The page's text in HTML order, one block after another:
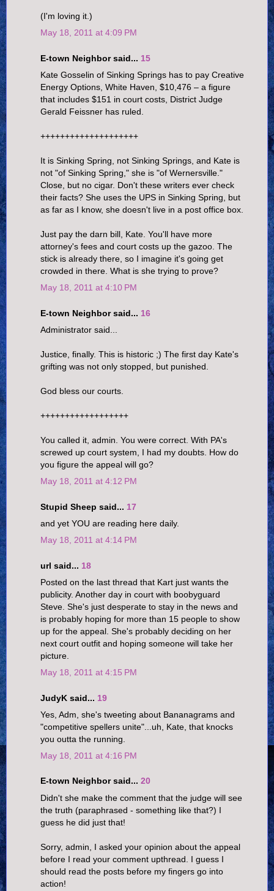
(I'm loving it.)
May 18, 2011 at 4:09 PM
E-town Neighbor said... 15
Kate Gosselin of Sinking Springs has to pay Creative
Energy Options, White Haven, $10,476 – a figure
that includes $151 in court costs, District Judge
Gerald Feissner has ruled.
++++++++++++++++++++
It is Sinking Spring, not Sinking Springs, and Kate is
not "of Sinking Spring," she is "of Wernersville."
Close, but no cigar. Don't these writers ever check
their facts? She uses the UPS in Sinking Spring, but
as far as I know, she doesn't live in a post office box.
Just pay the darn bill, Kate. You'll have more
attorney's fees and court costs up the gazoo. The
stick is already there, so I imagine it's going get
crowded in there. What is she trying to prove?
May 18, 2011 at 4:10 PM
E-town Neighbor said... 16
Administrator said...
Justice, finally. This is historic ;) The first day Kate's
grifting was not only stopped, but punished.
God bless our courts.
++++++++++++++++++
You called it, admin. You were correct. With PA's
screwed up court system, I had my doubts. How do
you figure the appeal will go?
May 18, 2011 at 4:12 PM
Stupid Sheep said... 17
and yet YOU are reading here daily.
May 18, 2011 at 4:14 PM
url said... 18
Posted on the last thread that Kart just wants the
publicity. Another day in court with boobyguard
Steve. She's just desperate to stay in the news and
is probably hoping for more than 15 people to show
up for the appeal. She's probably deciding on her
next court outfit and hoping someone will take her
picture.
May 18, 2011 at 4:15 PM
JudyK said... 19
Yes, Adm, she's tweeting about Bananagrams and
"competitive spellers unite"...uh, Kate, that knocks
you outta the running.
May 18, 2011 at 4:16 PM
E-town Neighbor said... 20
Didn't she make the comment that the judge will see
the truth (paraphrased - something like that?) I
guess he did just that!
Sorry, admin, I asked your opinion about the appeal
before I read your comment upthread. I guess I
should read the posts before my fingers go into
action!